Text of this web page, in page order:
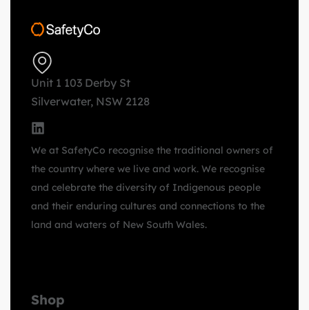
Unit 1 103 Derby St
Silverwater, NSW 2128
We at SafetyCo recognise the traditional owners of
the country where we live and work. We recognise
and celebrate the diversity of Indigenous people
and their enduring cultures and connections to the
land and waters of New South Wales.
Shop